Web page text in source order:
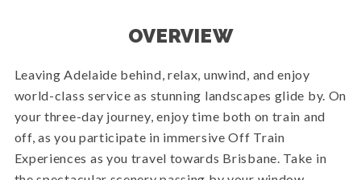
OVERVIEW
Leaving Adelaide behind, relax, unwind, and enjoy
world-class service as stunning landscapes glide by. On
your three-day journey, enjoy time both on train and
off, as you participate in immersive Off Train
Experiences as you travel towards Brisbane. Take in